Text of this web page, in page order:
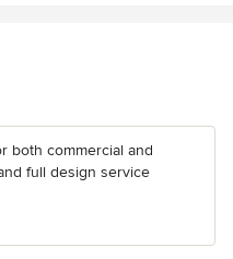
both commercial and
full design service